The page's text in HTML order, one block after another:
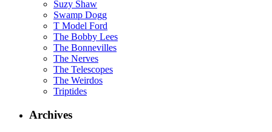
Suzy Shaw
Swamp Dogg
T Model Ford
The Bobby Lees
The Bonnevilles
The Nerves
The Telescopes
The Weirdos
Triptides
Archives